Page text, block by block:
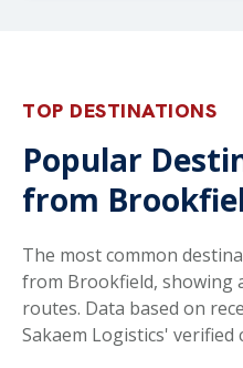
TOP DESTINATIONS
Popular
from
The most common
from Brookfield, showing
routes. Data based on
Sakaem Logistics'